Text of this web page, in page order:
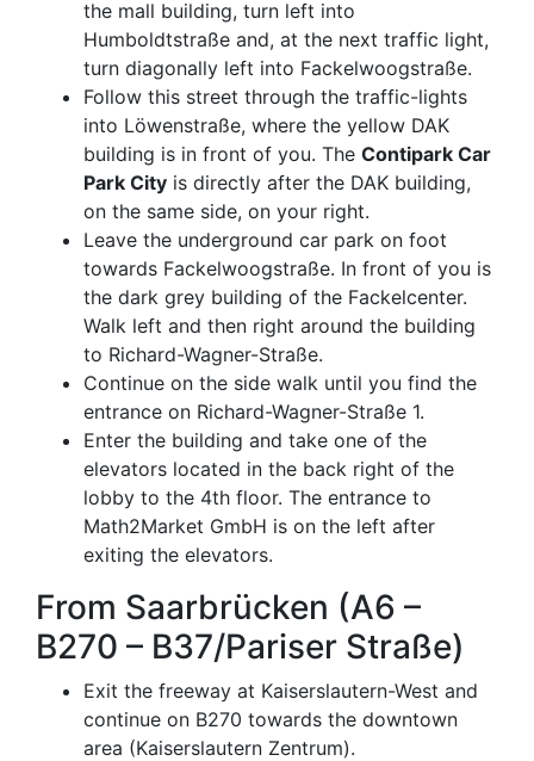
the mall building, turn left into
Humboldtstraße and, at the next traffic light,
turn diagonally left into Fackelwoogstraße.
Follow this street through the traffic-lights
into Löwenstraße, where the yellow DAK
building is in front of you. The Contipark Car
Park City is directly after the DAK building,
on the same side, on your right.
Leave the underground car park on foot
towards Fackelwoogstraße. In front of you is
the dark grey building of the Fackelcenter.
Walk left and then right around the building
to Richard-Wagner-Straße.
Continue on the side walk until you find the
entrance on Richard-Wagner-Straße 1.
Enter the building and take one of the
elevators located in the back right of the
lobby to the 4th floor. The entrance to
Math2Market GmbH is on the left after
exiting the elevators.
From Saarbrücken (A6 –
B270 – B37/Pariser Straße)
Exit the freeway at Kaiserslautern-West and
continue on B270 towards the downtown
area (Kaiserslautern Zentrum).